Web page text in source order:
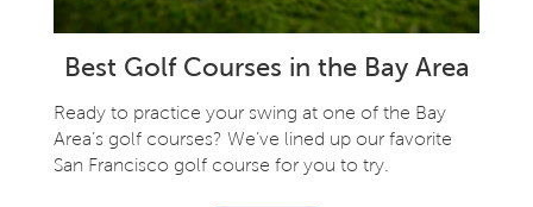
Best Golf Courses in the Bay Area
Ready to practice your swing at one of the Bay
Area’s golf courses? We’ve lined up our favorite
San Francisco golf course for you to try.